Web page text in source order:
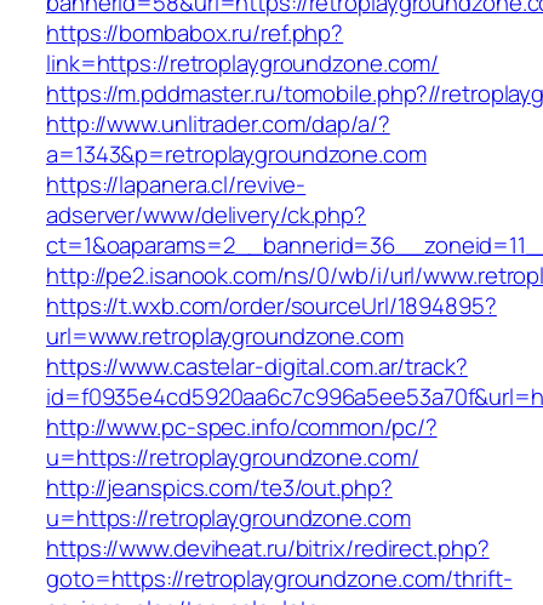
https://bombabox.ru/ref.php?
link=https://retroplaygroundzone.com/
https://m.pddmaster.ru/tomobile.php?//
http://www.unlitrader.com/dap/a/?
a=1343&p=retroplaygroundzone.com
https://lapanera.cl/revive-
adserver/www/delivery/ck.php?
http://pe2.isanook.com/ns/0/wb/i/url/
https://t.wxb.com/order/sourceUrl/1894895?
url=www.retroplaygroundzone.com
https://www.castelar-digital.com.ar/track?
http://www.pc-spec.info/common/pc/?
u=https://retroplaygroundzone.com/
http://jeanspics.com/te3/out.php?
u=https://retroplaygroundzone.com
https://www.deviheat.ru/bitrix/redirect.php?
goto=https://retroplaygroundzone.com/thrift-